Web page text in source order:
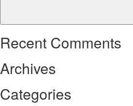
Recent Comments
Archives
Categories